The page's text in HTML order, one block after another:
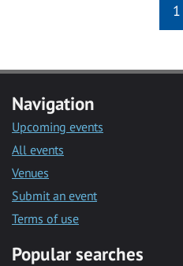
1
Navigation
Upcoming events
All events
Venues
Submit an event
Terms of use
Popular searches